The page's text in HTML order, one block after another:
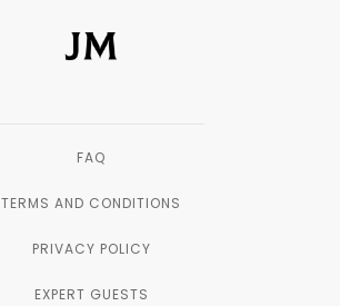
FAQ
TERMS AND CONDITIONS
PRIVACY POLICY
EXPERT GUESTS